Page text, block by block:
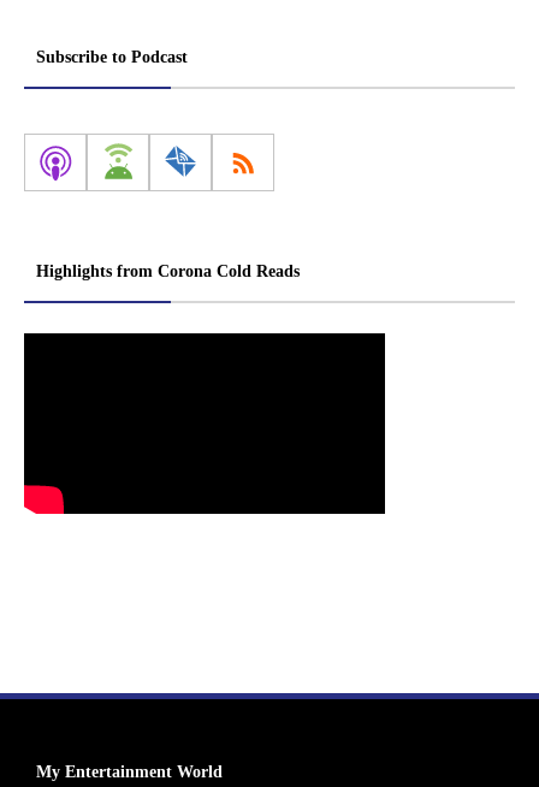
Subscribe to Podcast
Highlights from Corona Cold Reads
My Entertainment World